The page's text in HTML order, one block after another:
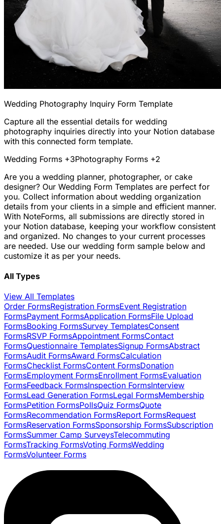
Wedding Photography Inquiry Form Template
Capture all the essential details for wedding
photography inquiries directly into your Notion database
with this connected form template.
Wedding Forms +3Photography Forms +2
Are you a wedding planner, photographer, or cake
designer? Our Wedding Form Templates are perfect for
you. Collect information about wedding organization
details from your clients in a simple and efficient manner.
With NoteForms, all submissions are directly stored in
your Notion database, keeping your workflow consistent
and organized. No changes to your current processes
are needed. Use our wedding form sample below and
customize it as per your needs.
All Types
View All Templates
Order FormsRegistration FormsEvent Registration
FormsPayment FormsApplication FormsFile Upload
FormsBooking FormsSurvey TemplatesConsent
FormsRSVP FormsAppointment FormsContact
FormsQuestionnaire TemplatesSignup FormsAbstract
FormsAudit FormsAward FormsCalculation
FormsChecklist FormsContent FormsDonation
FormsEmployment FormsEnrollment FormsEvaluation
FormsFeedback FormsInspection FormsInterview
FormsLead Generation FormsLegal FormsMembership
FormsPetition FormsPollsQuiz FormsQuote
FormsRecommendation FormsReport FormsRequest
FormsReservation FormsSponsorship FormsSubscription
FormsSummer Camp SurveysTelecommuting
FormsTracking FormsVoting FormsWedding
FormsVolunteer Forms